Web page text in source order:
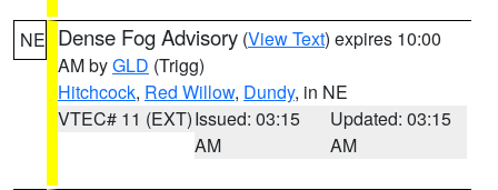
NE Dense Fog Advisory (View Text) expires 10:00
AM byGLD (Trigg)
Hitchcock, Red Willow, Dundy, in NE
VTEC# 11 (EXT)Issued: 03:15
AM
Updated: 03:15
AM